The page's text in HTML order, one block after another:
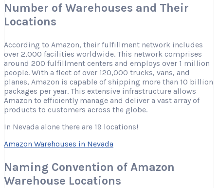
Number of Warehouses and Their
Locations
According to Amazon, their fulfillment network includes
over 2,000 facilities worldwide. This network comprises
around 200 fulfillment centers and employs over 1 million
people. With a fleet of over 120,000 trucks, vans, and
planes, Amazon is capable of shipping more than 10 billion
packages per year. This extensive infrastructure allows
Amazon to efficiently manage and deliver a vast array of
products to customers across the globe.
In Nevada alone there are 19 locations!
Amazon Warehouses in Nevada
Naming Convention of Amazon
Warehouse Locations